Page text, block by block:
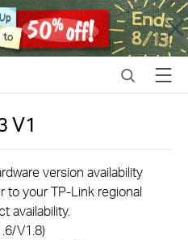
Close
SearchMenu
V1
version availability
to your TP-Link regional
availability.
V1.8)